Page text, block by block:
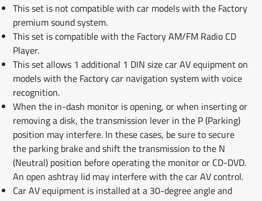
This set is not compatible with car models with the Factory
premium sound system.
This set is compatible with the Factory AM/FM Radio CD
Player.
This set allows 1 additional 1 DIN size car AV equipment on
models with the Factory car navigation system with voice
recognition.
When the in-dash monitor is opening, or when inserting or
removing a disk, the transmission lever in the P (Parking)
position may interfere. In these cases, be sure to secure
the parking brake and shift the transmission to the N
(Neutral) position before operating the monitor or CD-DVD.
An open ashtray lid may interfere with the car AV control.
Car AV equipment is installed at a 30-degree angle and